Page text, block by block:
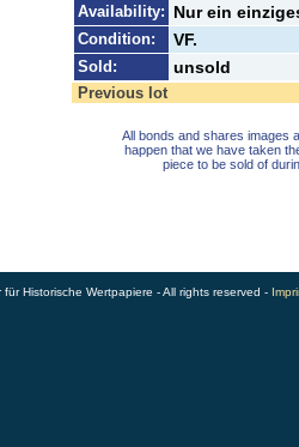
Availability: Nur ein
Condition: VF.
Sold: unsold
Previous lot
All bonds and shares images
happen that we have taken
piece to be sold of
Historische Wertpapiere - All rights reserved -